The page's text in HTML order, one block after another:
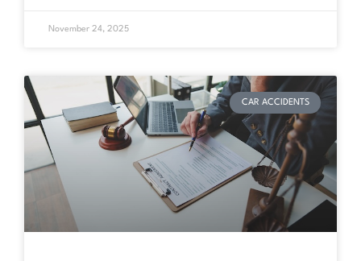
November 24, 2025
CAR ACCIDENTS